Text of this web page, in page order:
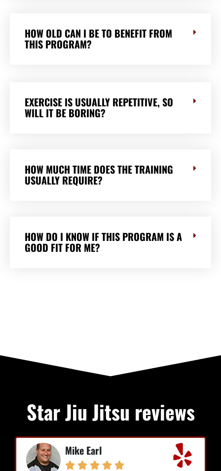
HOW OLD CAN I BE TO BENEFIT FROM
THIS PROGRAM?
EXERCISE IS USUALLY REPETITIVE, SO
WILL IT BE BORING?
HOW MUCH TIME DOES THE TRAINING
USUALLY REQUIRE?
HOW DO I KNOW IF THIS PROGRAM IS A
GOOD FIT FOR ME?
Star Jiu Jitsu reviews
Mike Earl
    